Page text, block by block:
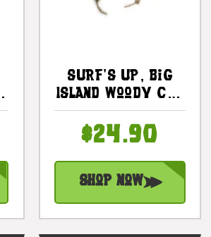
Surf's Up, Big
Island Woody Car
Sign 10 In - Surf
Decor |
#dpt535225
$24.90
Shop Now